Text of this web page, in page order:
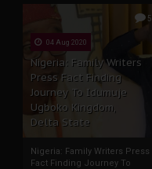
5
04 Aug 2020
Nigeria: Family Writers
Press Fact Finding
Journey To Idumuje
Ugboko Kingdom,
Delta State
Nigeria: Family Writers Press
Fact Finding Journey To